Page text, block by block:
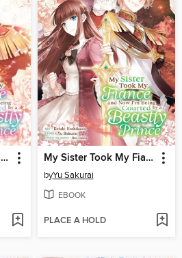
My Sister Took My Fiance and Now I'm Being Courted by a Beastly Prince, Volume 4 My Sister Took My Fiance and Now I'm Being Courted by a Beastly Prince, Volume 3
byYu Sakurai
EBOOK
PLACE A HOLD